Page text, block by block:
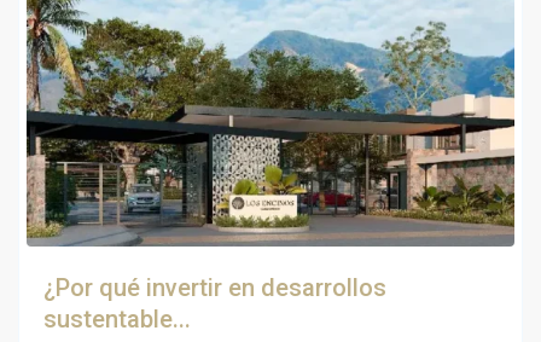
¿Por qué invertir en desarrollos
sustentable...